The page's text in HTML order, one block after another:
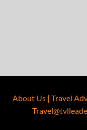
About Us| Travel